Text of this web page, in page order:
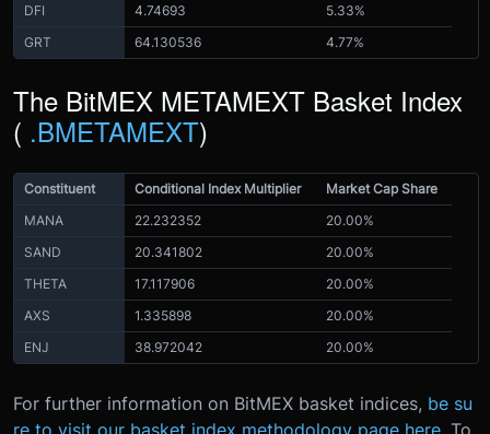
DFI
4.74693
5.33%
GRT
64.130536 4.77%
The BitMEX METAMEXT Basket Index
( .BMETAMEXT)
Constituent Conditional Index Multiplier
Market Cap Share
MANA
22.232352
20.00%
SAND
20.341802
20.00%
THETA
17.117906
20.00%
AXS
1.335898
20.00%
ENJ
38.972042 20.00%
For further information on BitMEX basket indices, be su
re to visit our basket index methodology page here. To